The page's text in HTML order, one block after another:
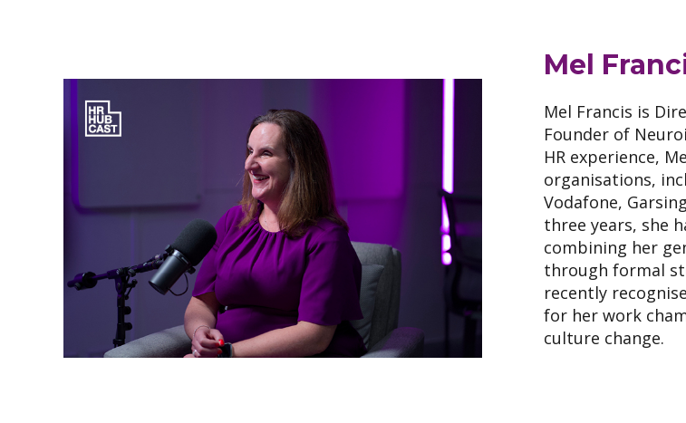
Mel
Mel Francis is
Founder of
HR experience,
organisations,
Vodafone,
three years, she
combining her
through formal
recently
for her work
culture change.